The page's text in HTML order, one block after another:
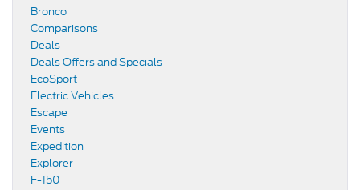
Bronco
Comparisons
Deals
Deals Offers and Specials
EcoSport
Electric Vehicles
Escape
Events
Expedition
Explorer
F-150